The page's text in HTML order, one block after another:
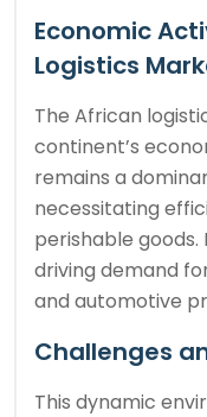
Economic
Logistics
The African
continent’s
remains a
necessitating
perishable goods.
driving demand
and automotive
Challenges
This dynamic